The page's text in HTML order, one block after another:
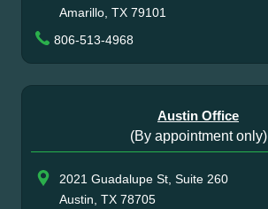
Amarillo, TX 79101
806-513-4968
Austin Office
(By appointment only)
2021 Guadalupe St, Suite 260
Austin, TX 78705